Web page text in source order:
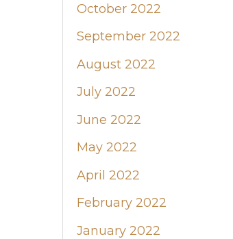
October 2022
September 2022
August 2022
July 2022
June 2022
May 2022
April 2022
February 2022
January 2022